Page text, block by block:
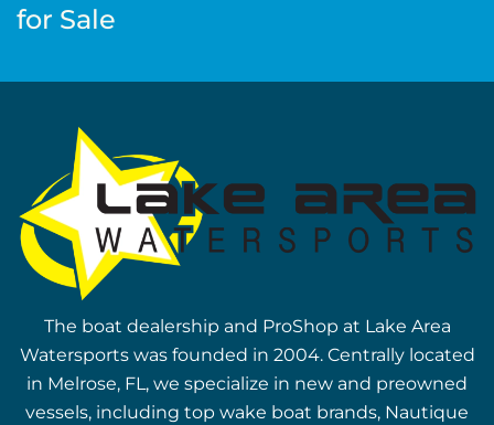
for Sale
The boat dealership and ProShop at Lake Area
Watersports was founded in 2004. Centrally located
in Melrose, FL, we specialize in new and preowned
vessels, including top wake boat brands, Nautique